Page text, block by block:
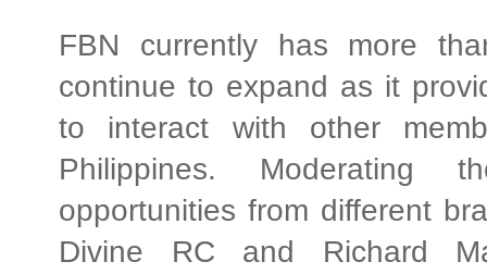
FBN currently has more
continue to expand as it
to interact with other
Philippines. Moderating
opportunities from different
Divine RC and Richard